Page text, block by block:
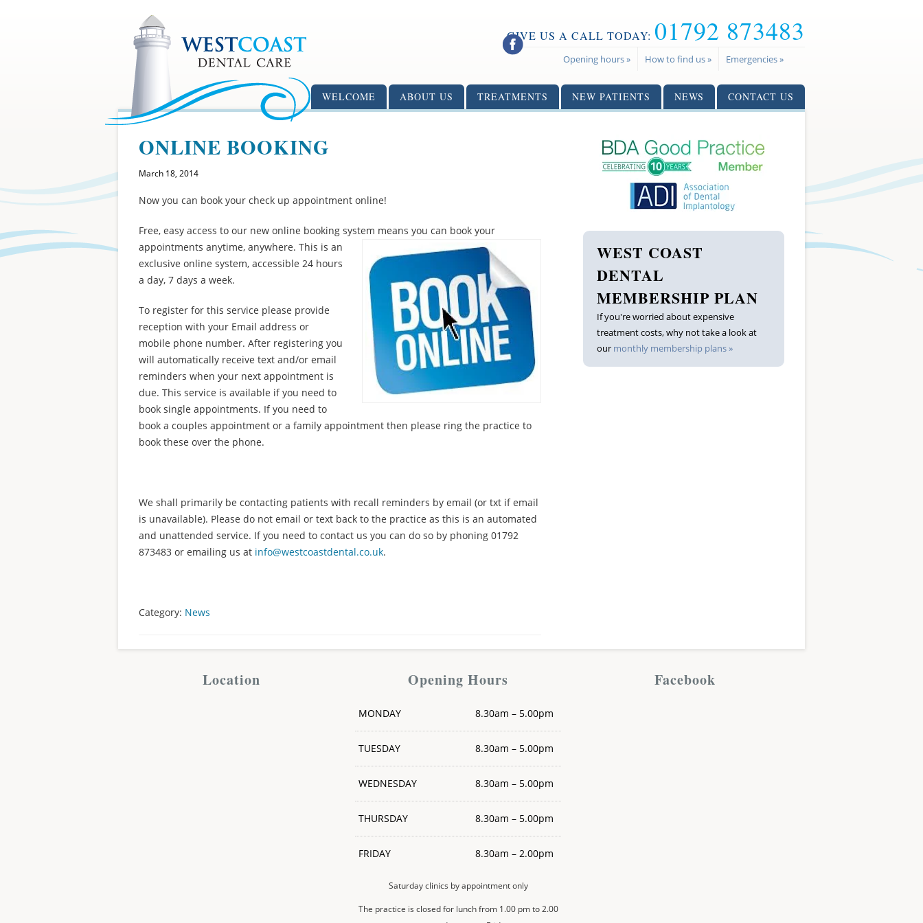
GIVE US A CALL TODAY: 01792 873483
Emergencies »
How to find us »
Opening hours »
WELCOME ABOUT US TREATMENTS NEW PATIENTS NEWS CONTACT US
ONLINE BOOKING
March 18, 2014
Now you can book your check up appointment online!
Free, easy access to our new online booking system means you can book your
appointments anytime, anywhere. This is an
exclusive online system, accessible 24 hours
a day, 7 days a week.
To register for this service please provide
reception with your Email address or
mobile phone number. After registering you
will automatically receive text and/or email
reminders when your next appointment is
due. This service is available if you need to
book single appointments. If you need to
book a couples appointment or a family appointment then please ring the practice to
book these over the phone.
We shall primarily be contacting patients with recall reminders by email (or txt if email
is unavailable). Please do not email or text back to the practice as this is an automated
and unattended service. If you need to contact us you can do so by phoning 01792
873483 or emailing us at info@westcoastdental.co.uk.
Category: News
WEST COAST
DENTAL
MEMBERSHIP PLAN
If you're worried about expensive
treatment costs, why not take a look at
our monthly membership plans »
Location Opening Hours
MONDAY 8.30am – 5.00pm
TUESDAY 8.30am – 5.00pm
WEDNESDAY 8.30am – 5.00pm
THURSDAY 8.30am – 5.00pm
FRIDAY 8.30am – 2.00pm
Saturday clinics by appointment only
The practice is closed for lunch from 1.00 pm to 2.00
Facebook